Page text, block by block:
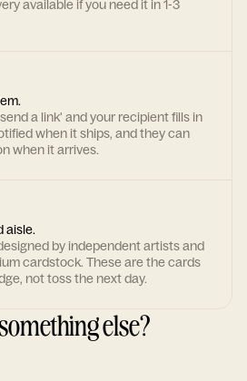
available if you need it in 1-3
a link' and your recipient fills in
when it ships, and they can
when it arrives.
aisle.
by independent artists and
cardstock. These are the cards
not toss the next day.
else?